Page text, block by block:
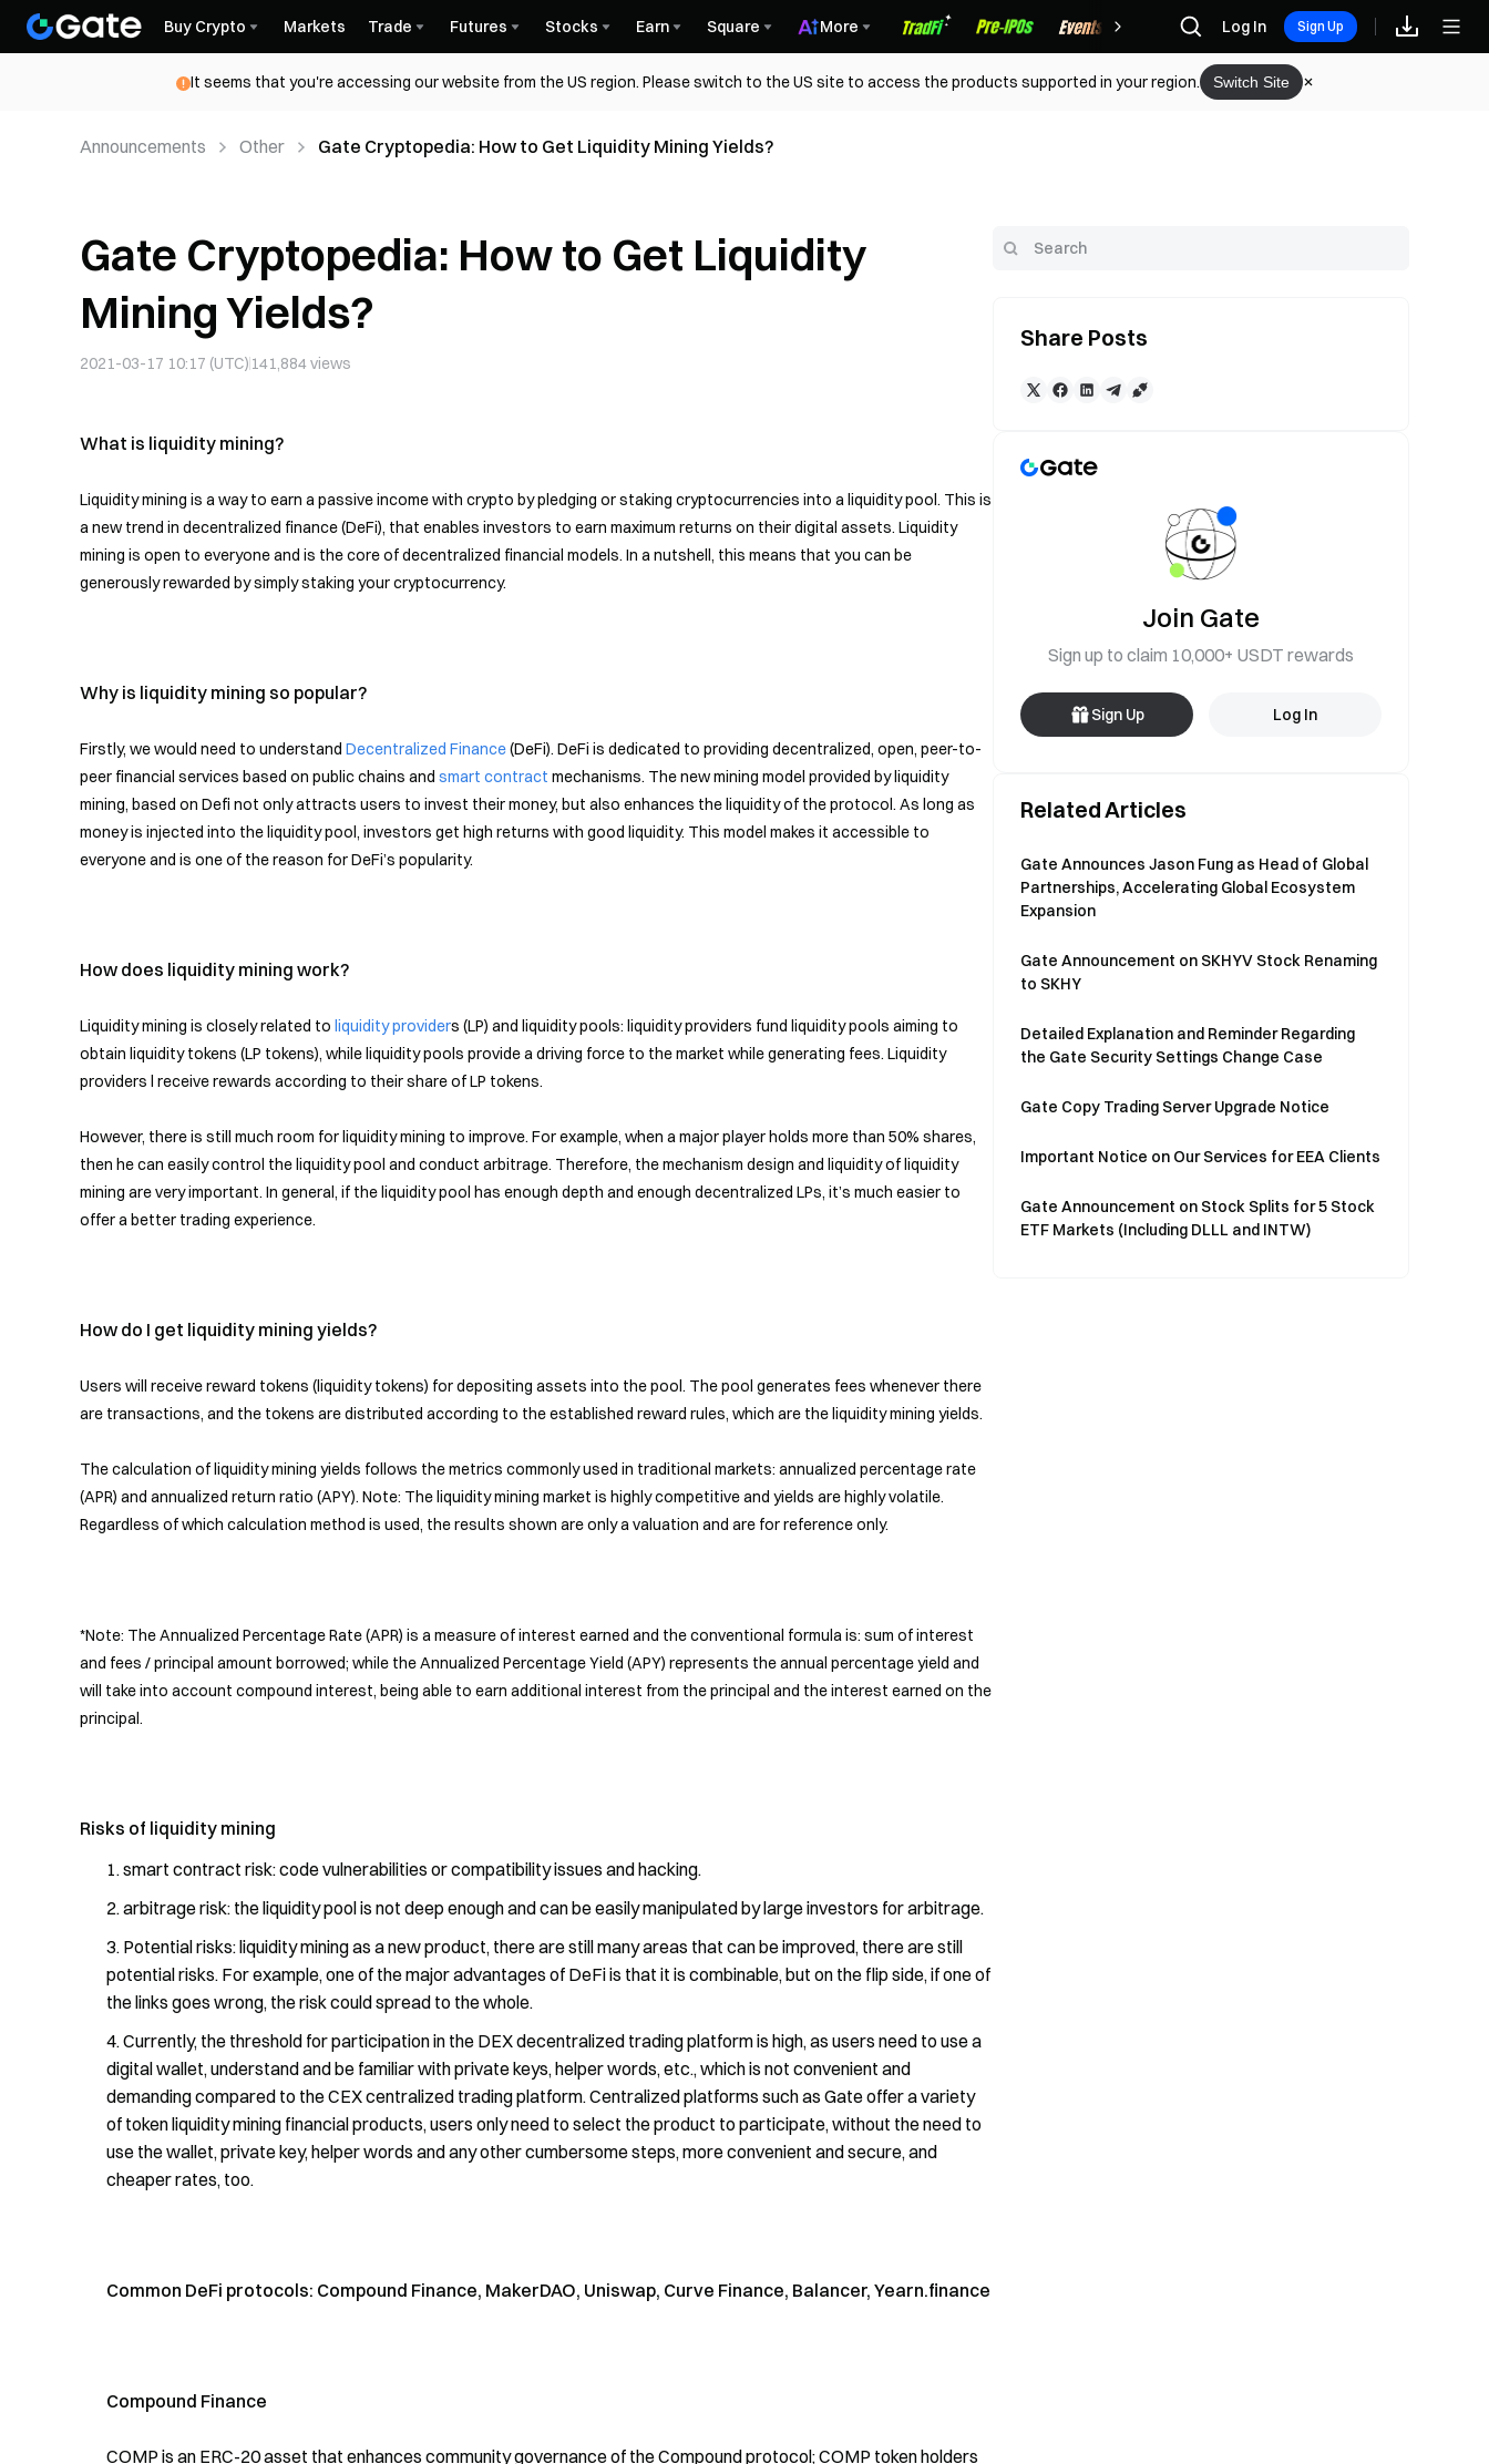
Buy Crypto Markets Trade Futures Stocks Earn Square More Rewards Log In Sign Up
It seems that you're accessing our website from the US region. Please switch to the US site to access the products supported in your region. Switch Site
Announcements Other Gate Cryptopedia: How to Get Liquidity Mining Yields?
Gate Cryptopedia: How to Get Liquidity
Mining Yields?
2021-03-17 10:17 (UTC) 141,884views
What is liquidity mining?
Liquidity mining is a way to earn a passive income with crypto by pledging or staking cryptocurrencies into a liquidity pool. This is
a new trend in decentralized finance (DeFi), that enables investors to earn maximum returns on their digital assets. Liquidity
mining is open to everyone and is the core of decentralized financial models. In a nutshell, this means that you can be
generously rewarded by simply staking your cryptocurrency.
Why is liquidity mining so popular?
Firstly, we would need to understand Decentralized Finance(DeFi). DeFi is dedicated to providing decentralized, open, peer-to-
peer financial services based on public chains and smart contract mechanisms. The new mining model provided by liquidity
mining, based on Defi not only attracts users to invest their money, but also enhances the liquidity of the protocol. As long as
money is injected into the liquidity pool, investors get high returns with good liquidity. This model makes it accessible to
everyone and is one of the reason for DeFi’s popularity.
How does liquidity mining work?
Liquidity mining is closely related to liquidity providers (LP) and liquidity pools: liquidity providers fund liquidity pools aiming to
obtain liquidity tokens (LP tokens), while liquidity pools provide a driving force to the market while generating fees. Liquidity
providers l receive rewards according to their share of LP tokens.
However, there is still much room for liquidity mining to improve. For example, when a major player holds more than 50% shares,
then he can easily control the liquidity pool and conduct arbitrage. Therefore, the mechanism design and liquidity of liquidity
mining are very important. In general, if the liquidity pool has enough depth and enough decentralized LPs, it’s much easier to
offer a better trading experience.
How do I get liquidity mining yields?
Users will receive reward tokens (liquidity tokens) for depositing assets into the pool. The pool generates fees whenever there
are transactions, and the tokens are distributed according to the established reward rules, which are the liquidity mining yields.
The calculation of liquidity mining yields follows the metrics commonly used in traditional markets: annualized percentage rate
(APR) and annualized return ratio (APY). Note: The liquidity mining market is highly competitive and yields are highly volatile.
Regardless of which calculation method is used, the results shown are only a valuation and are for reference only.
*Note: The Annualized Percentage Rate (APR) is a measure of interest earned and the conventional formula is: sum of interest
and fees / principal amount borrowed; while the Annualized Percentage Yield (APY) represents the annual percentage yield and
will take into account compound interest, being able to earn additional interest from the principal and the interest earned on the
principal.
Risks of liquidity mining
smart contract risk: code vulnerabilities or compatibility issues and hacking.
arbitrage risk: the liquidity pool is not deep enough and can be easily manipulated by large investors for arbitrage.
Potential risks: liquidity mining as a new product, there are still many areas that can be improved, there are still
potential risks. For example, one of the major advantages of DeFi is that it is combinable, but on the flip side, if one of
the links goes wrong, the risk could spread to the whole.
Currently, the threshold for participation in the DEX decentralized trading platform is high, as users need to use a
digital wallet, understand and be familiar with private keys, helper words, etc., which is not convenient and
demanding compared to the CEX centralized trading platform. Centralized platforms such as Gate offer a variety
of token liquidity mining financial products, users only need to select the product to participate, without the need to
use the wallet, private key, helper words and any other cumbersome steps, more convenient and secure, and
cheaper rates, too.
Common DeFi protocols: Compound Finance, MakerDAO, Uniswap, Curve Finance, Balancer, Yearn.finance
Compound Finance
COMP is an ERC-20 asset that enhances community governance of the Compound protocol; COMP token holders
Share Posts
Join Gate
Sign up to claim 10,000+ USDT rewards
Sign Up Log In
Related Articles
Gate Announces Jason Fung as Head of Global
Partnerships, Accelerating Global Ecosystem
Expansion
Gate Announcement on SKHYV Stock Renaming
to SKHY
Detailed Explanation and Reminder Regarding
the Gate Security Settings Change Case
Gate Copy Trading Server Upgrade Notice
Important Notice on Our Services for EEA Clients
Gate Announcement on Stock Splits for 5 Stock
ETF Markets (Including DLLL and INTW)